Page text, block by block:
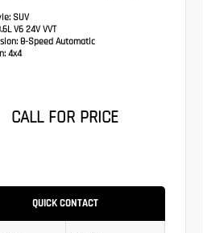
SUV
V6 24V VVT
8-Speed Automatic
4x4
CALL FOR PRICE
QUICK CONTACT